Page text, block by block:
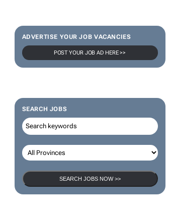
ADVERTISE YOUR JOB VACANCIES
POST YOUR JOB AD HERE >>
SEARCH JOBS
SEARCH JOBS NOW >>